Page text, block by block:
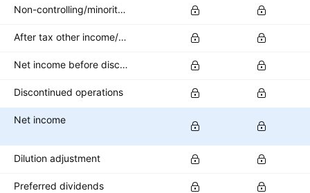
Non-controlling/minority interest
After tax other income/expense
Net income before discontinued operations
Discontinued operations
Net income
Dilution adjustment
Preferred dividends